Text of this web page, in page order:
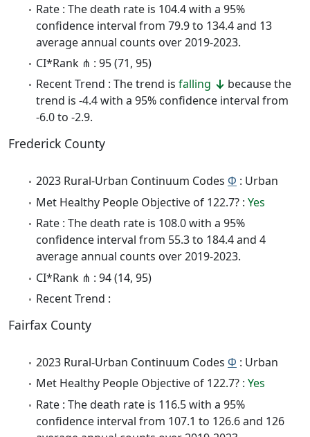
Rate : The death rate is 104.4 with a 95%
confidence interval from 79.9 to 134.4 and 13
average annual counts over 2019-2023.
CI*Rank ⋔ : 95 (71, 95)
Recent Trend : The trend is falling
because the
trend is -4.4 with a 95% confidence interval from
-6.0 to -2.9.
Frederick County
2023 Rural-Urban Continuum Codes Φ : Urban
Met Healthy People Objective of 122.7? : Yes
Rate : The death rate is 108.0 with a 95%
confidence interval from 55.3 to 184.4 and 4
average annual counts over 2019-2023.
CI*Rank ⋔ : 94 (14, 95)
Recent Trend :
Fairfax County
2023 Rural-Urban Continuum Codes Φ : Urban
Met Healthy People Objective of 122.7? : Yes
Rate : The death rate is 116.5 with a 95%
confidence interval from 107.1 to 126.6 and 126